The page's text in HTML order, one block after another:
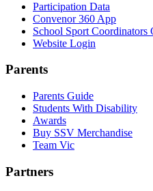
Participation Data
Convenor 360 App
School Sport Coordinators
Website Login
Parents
Parents Guide
Students With Disability
Awards
Buy SSV Merchandise
Team Vic
Partners